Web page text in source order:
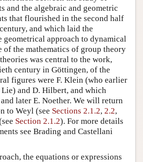
and the algebraic and geometric
that flourished in the second half
and which laid the
approach to dynamical
of the mathematics of group theory
was central to the work,
century in Göttingen, of the
figures were F. Klein (who earlier
and D. Hilbert, and which
later E. Noether. We will return
to Weyl (see Sections 2.1.2, 2.2,
Section 2.1.2). For more details
see Brading and Castellani
the equations or expressions